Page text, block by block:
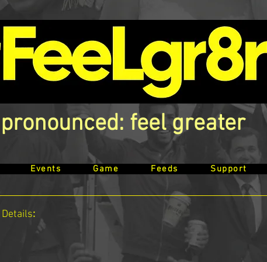
pronounced: feel greater
Events Game Feeds Support
Details: